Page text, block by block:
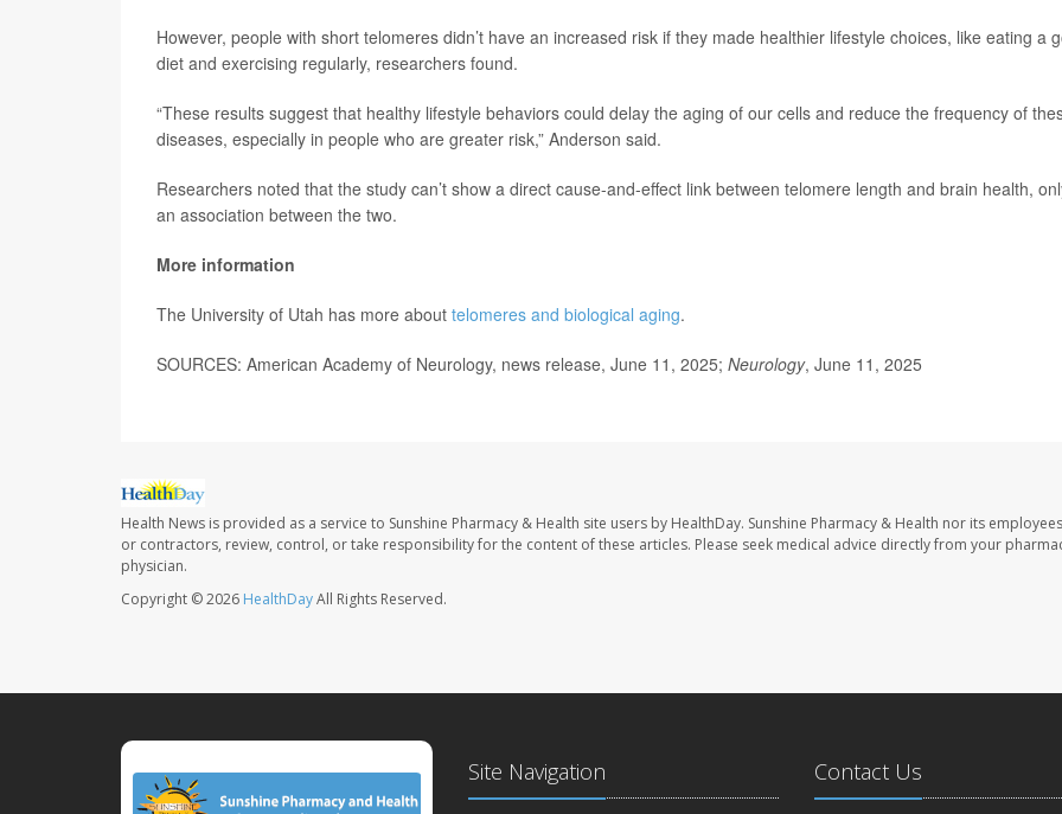
However, people with short telomeres didn’t have an increased risk if they made healthier lifestyle choices, like eating a
diet and exercising regularly, researchers found.
“These results suggest that healthy lifestyle behaviors could delay the aging of our cells and reduce the frequency of
diseases, especially in people who are greater risk,” Anderson said.
Researchers noted that the study can’t show a direct cause-and-effect link between telomere length and brain health,
an association between the two.
More information
The University of Utah has more about telomeres and biological aging.
SOURCES: American Academy of Neurology, news release, June 11, 2025; Neurology, June 11, 2025
Health News is provided as a service to Sunshine Pharmacy & Health site users by HealthDay. Sunshine Pharmacy & Health nor its
or contractors, review, control, or take responsibility for the content of these articles. Please seek medical advice directly from your
physician.
Copyright © 2026 HealthDayAll Rights Reserved.
Site Navigation Contact Us